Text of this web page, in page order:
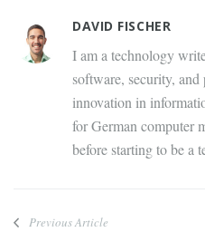
DAVID FISCHER
I am a technology
software, security,
innovation in
for German computer
before starting to be a
Previous Article